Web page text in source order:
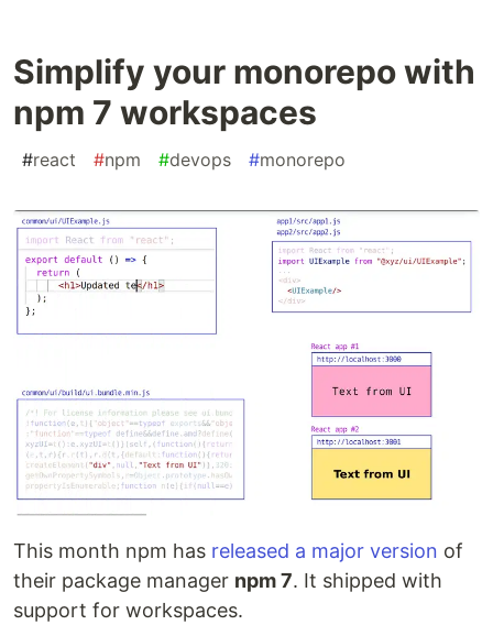
Simplify your monorepo with
npm 7 workspaces
#react #npm #devops #monorepo
This month npm has released a major version of
their package manager npm 7. It shipped with
support for workspaces.